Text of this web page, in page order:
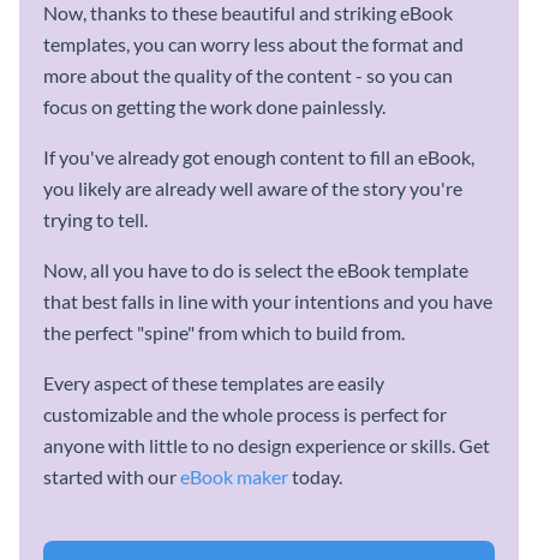
Now, thanks to these beautiful and striking eBook
templates, you can worry less about the format and
more about the quality of the content - so you can
focus on getting the work done painlessly.
If you've already got enough content to fill an eBook,
you likely are already well aware of the story you're
trying to tell.
Now, all you have to do is select the eBook template
that best falls in line with your intentions and you have
the perfect "spine" from which to build from.
Every aspect of these templates are easily
customizable and the whole process is perfect for
anyone with little to no design experience or skills. Get
started with oureBook makertoday.